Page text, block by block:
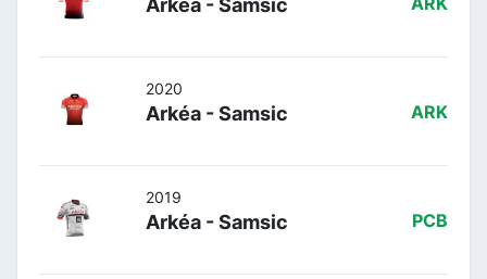
2020
Arkéa - Samsic ARK
2019
Arkéa - Samsic PCB